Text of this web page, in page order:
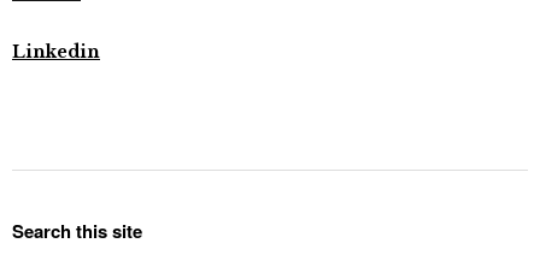
Linkedin
Search this site